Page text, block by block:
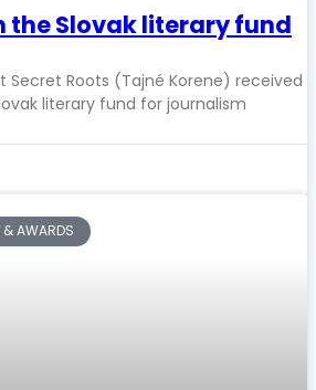
the Slovak literary fund
Secret Roots (Tajné Korene) received
literary fund for journalism
& AWARDS